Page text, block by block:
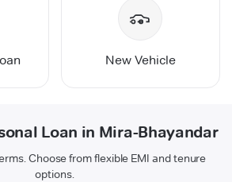
New Vehicle
Loan in Mira-Bhayandar
Choose from flexible EMI and tenure
options.